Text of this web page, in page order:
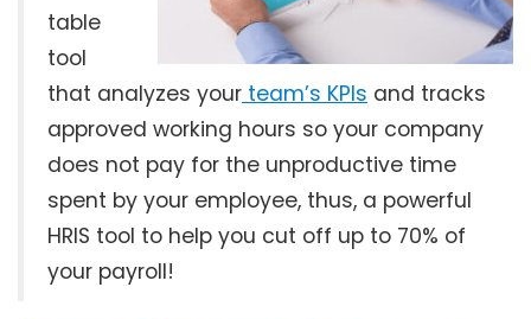
table
tool
that analyzes your team’s KPIs and tracks
approved working hours so your company
does not pay for the unproductive time
spent by your employee, thus, a powerful
HRIS tool to help you cut off up to 70% of
your payroll!